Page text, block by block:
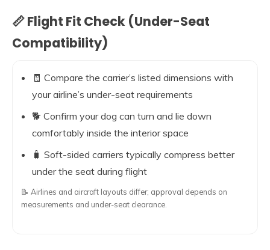
📏 Flight Fit Check (Under-Seat
Compatibility)
🧾 Compare the carrier’s listed dimensions with
your airline’s under-seat requirements
🐕 Confirm your dog can turn and lie down
comfortably inside the interior space
🧳 Soft-sided carriers typically compress better
under the seat during flight
📝 Airlines and aircraft layouts differ; approval depends on
measurements and under-seat clearance.